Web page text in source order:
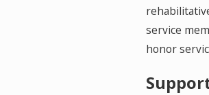
service
honor